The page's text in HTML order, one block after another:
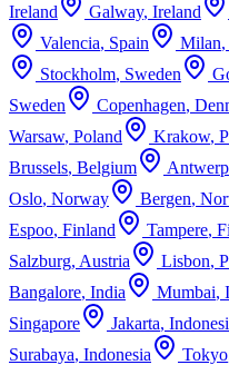
Ireland
Galway, Ireland
Valencia, Spain Milan,
Stockholm, Sweden
Sweden
Copenhagen,
Warsaw, Poland Krakow,
Brussels, Belgium Antwerp
Oslo, Norway Bergen,
Espoo, Finland Tampere,
Salzburg, Austria Lisbon,
Bangalore, India Mumbai,
Singapore
Jakarta,
Surabaya, Indonesia Tokyo